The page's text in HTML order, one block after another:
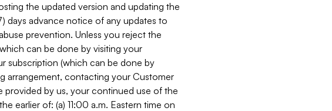
the updated version and updating the
days advance notice of any updates to
prevention. Unless you reject the
can be done by visiting your
subscription (which can be done by
arrangement, contacting your Customer
by us, your continued use of the
earlier of: (a) 11:00 a.m. Eastern time on